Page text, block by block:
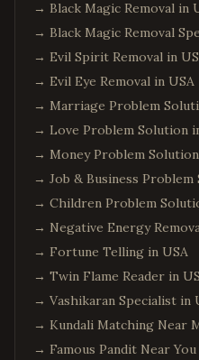
→ Black Magic Removal in
→ Black Magic Removal
→ Evil Spirit Removal in
→ Evil Eye Removal in USA
→ Marriage Problem
→ Love Problem Solution
→ Money Problem
→ Job & Business
→ Children Problem
→ Negative Energy
→ Fortune Telling in USA
→ Twin Flame Reader in
→ Vashikaran Specialist in
→ Kundali Matching Near
→ Famous Pandit Near You